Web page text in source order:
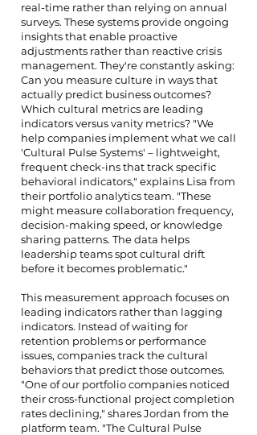
real-time rather than relying on annual
surveys. These systems provide ongoing
insights that enable proactive
adjustments rather than reactive crisis
management. They're constantly asking:
Can you measure culture in ways that
actually predict business outcomes?
Which cultural metrics are leading
indicators versus vanity metrics? "We
help companies implement what we call
'Cultural Pulse Systems' – lightweight,
frequent check-ins that track specific
behavioral indicators," explains Lisa from
their portfolio analytics team. "These
might measure collaboration frequency,
decision-making speed, or knowledge
sharing patterns. The data helps
leadership teams spot cultural drift
before it becomes problematic."
This measurement approach focuses on
leading indicators rather than lagging
indicators. Instead of waiting for
retention problems or performance
issues, companies track the cultural
behaviors that predict those outcomes.
"One of our portfolio companies noticed
their cross-functional project completion
rates declining," shares Jordan from the
platform team. "The Cultural Pulse